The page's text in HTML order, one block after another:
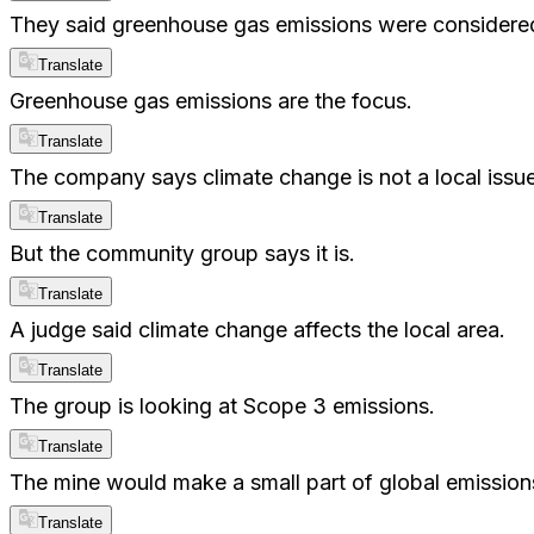
They said greenhouse gas emissions were
Translate
Greenhouse gas emissions are the focus.
Translate
The company says climate change is not a local
Translate
But the community group says it is.
Translate
A judge said climate change affects the local area.
Translate
The group is looking at Scope 3 emissions.
Translate
The mine would make a small part of global
Translate